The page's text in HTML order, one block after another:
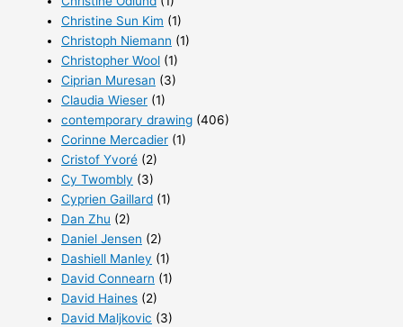
Christine Sun Kim (1)
Christoph Niemann (1)
Christopher Wool (1)
Ciprian Muresan (3)
Claudia Wieser (1)
contemporary drawing (406)
Corinne Mercadier (1)
Cristof Yvoré (2)
Cy Twombly (3)
Cyprien Gaillard (1)
Dan Zhu (2)
Daniel Jensen (2)
Dashiell Manley (1)
David Connearn (1)
David Haines (2)
David Maljkovic (3)